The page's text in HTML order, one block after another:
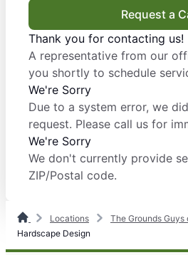
Request a
Thank you for contacting us!
A representative from our
you shortly to schedule
We're Sorry
Due to a system error, we
request. Please call us for
We're Sorry
We don't currently provide
ZIP/Postal code.
Locations
The Grounds Guys
Hardscape Design